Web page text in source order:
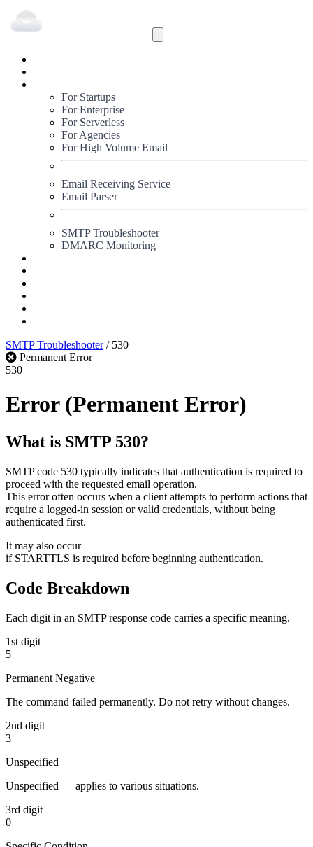
For Startups
For Enterprise
For Serverless
For Agencies
For High Volume Email
Email Receiving Service
Email Parser
SMTP Troubleshooter
DMARC Monitoring
SMTP Troubleshooter / 530
Permanent Error
530
Error (Permanent Error)
What is SMTP 530?
SMTP code 530 typically indicates that authentication is required to
proceed with the requested email operation.
This error often occurs when a client attempts to perform actions that
require a logged-in session or valid credentials, without being
authenticated first.
It may also occur
if STARTTLS is required before beginning authentication.
Code Breakdown
Each digit in an SMTP response code carries a specific meaning.
1st digit
5
Permanent Negative
The command failed permanently. Do not retry without changes.
2nd digit
3
Unspecified
Unspecified — applies to various situations.
3rd digit
0